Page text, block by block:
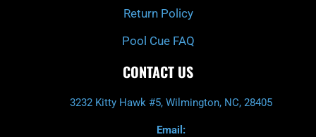
Return Policy
Pool Cue FAQ
CONTACT US
3232 Kitty Hawk #5, Wilmington, NC, 28405
Email: